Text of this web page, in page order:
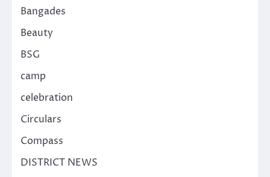
Bangades
Beauty
BSG
camp
celebration
Circulars
Compass
DISTRICT NEWS